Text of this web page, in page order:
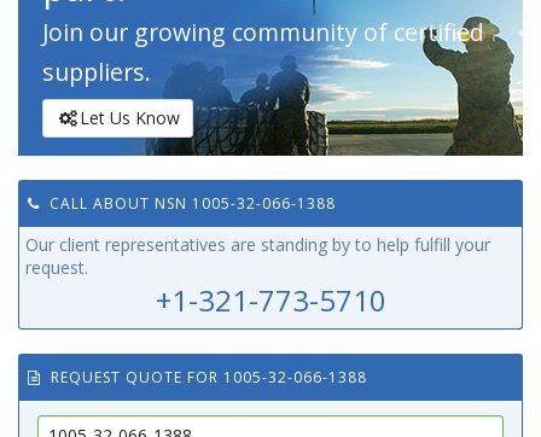
Join our growing community of certified
suppliers.
Let Us Know
CALL ABOUT NSN 1005-32-066-1388
Our client representatives are standing by to help fulfill your
request.
+1-321-773-5710
REQUEST QUOTE FOR 1005-32-066-1388